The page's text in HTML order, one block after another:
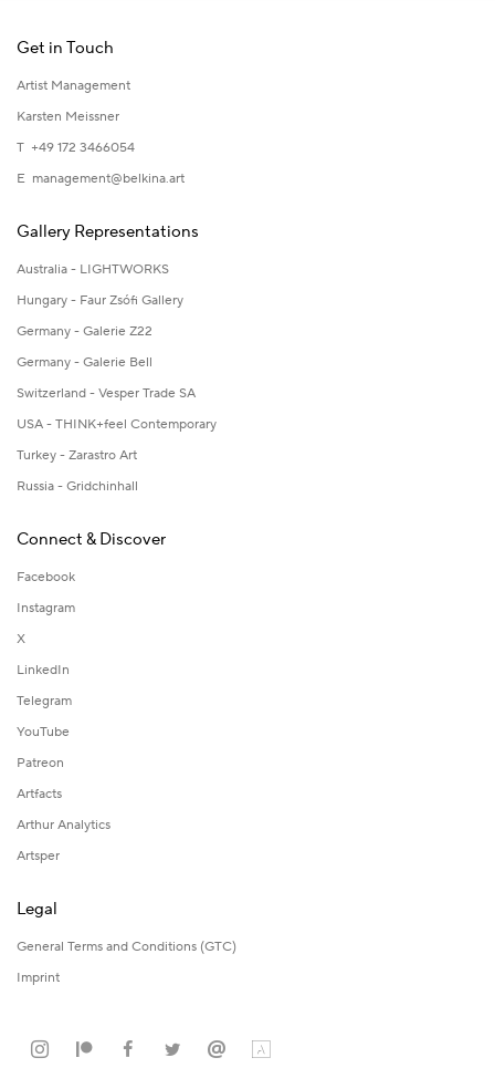
Get in Touch
Artist Management
Karsten Meissner
T +49 172 3466054
E management@belkina.art
Gallery Representations
Australia - LIGHTWORKS
Hungary - Faur Zsófi Gallery
Germany - Galerie Z22
Germany - Galerie Bell
Switzerland - Vesper Trade SA
USA - THINK+feel Contemporary
Turkey - Zarastro Art
Russia - Gridchinhall
Connect & Discover
Facebook
Instagram
X
LinkedIn
Telegram
YouTube
Patreon
Artfacts
Arthur Analytics
Artsper
Legal
General Terms and Conditions (GTC)
Imprint